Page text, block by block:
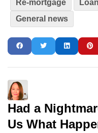
Re-mortgage
General news
Had a
Us What